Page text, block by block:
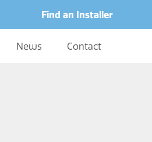
Find an Installer
News Contact